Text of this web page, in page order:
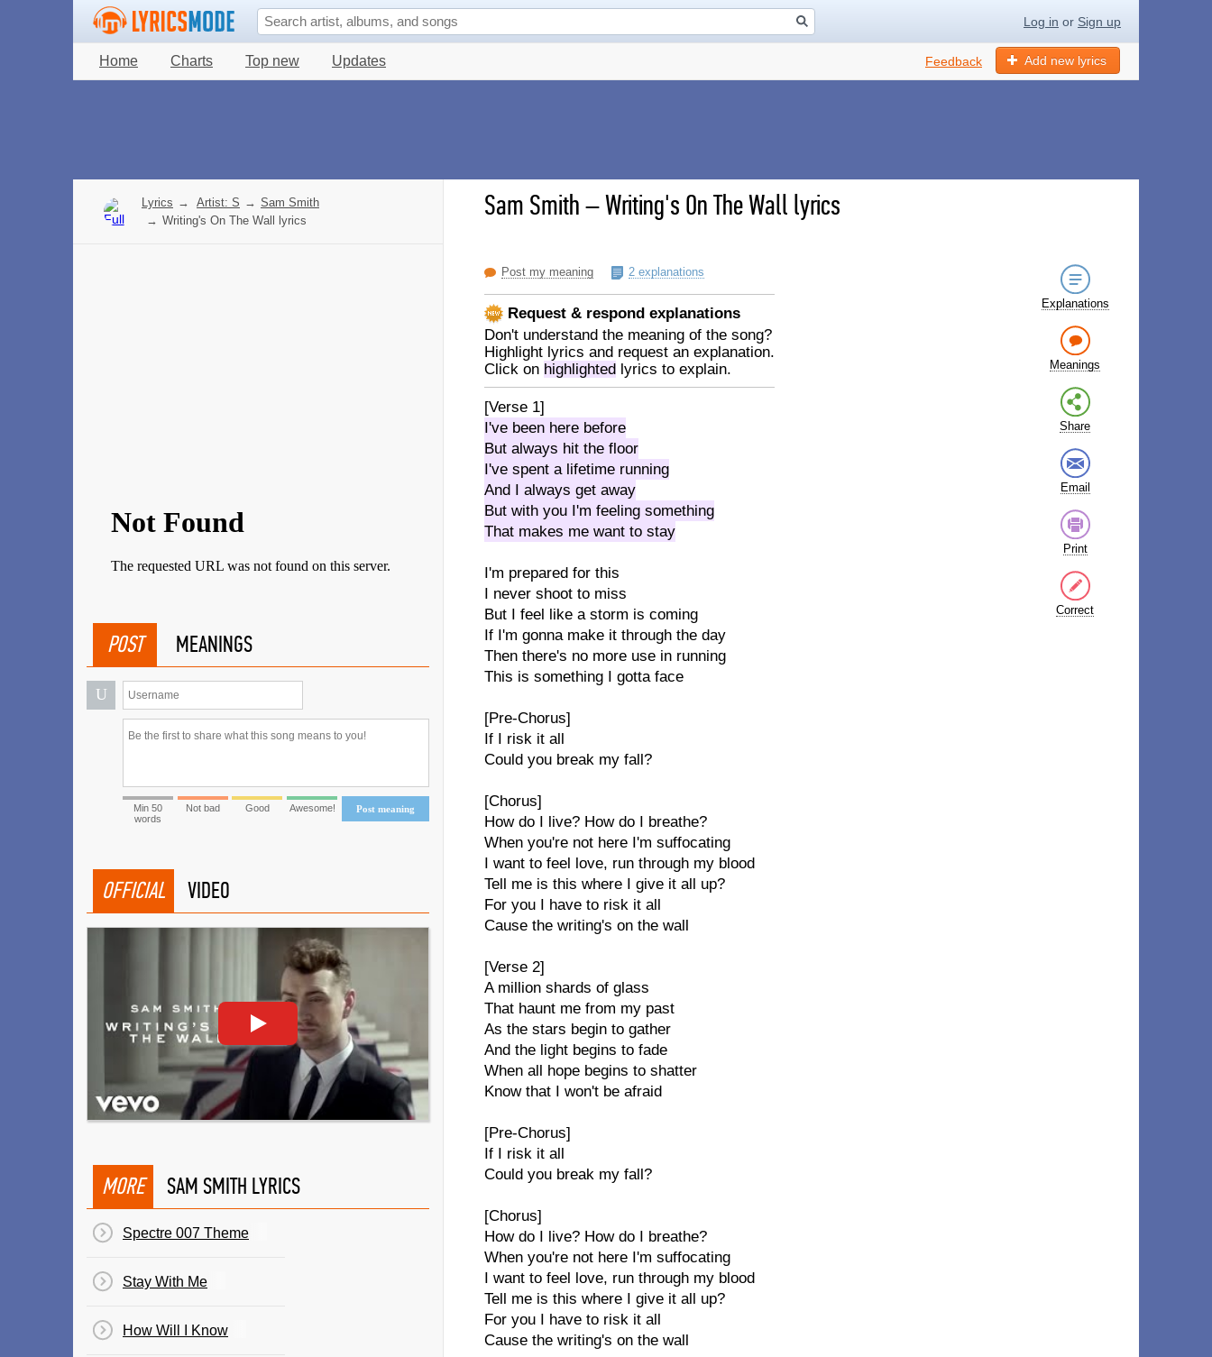
Log in or Sign up
Home Charts Top new Updates Add new lyrics
Feedback
Sam Smith–Writing's On The Wall lyrics
Post my meaning 2 explanations
Request & respond explanations
Don't understand the meaning of the song?
Highlight lyrics and request an explanation.
Click on highlighted lyrics to explain.
[Verse 1]
I've been here before
But always hit the floor
I've spent a lifetime running
And I always get away
But with you I'm feeling something
That makes me want to stay
I'm prepared for this
I never shoot to miss
But I feel like a storm is coming
If I'm gonna make it through the day
Then there's no more use in running
This is something I gotta face
[Pre-Chorus]
If I risk it all
Could you break my fall?
[Chorus]
How do I live? How do I breathe?
When you're not here I'm suffocating
I want to feel love, run through my blood
Tell me is this where I give it all up?
For you I have to risk it all
Cause the writing's on the wall
[Verse 2]
A million shards of glass
That haunt me from my past
As the stars begin to gather
And the light begins to fade
When all hope begins to shatter
Know that I won't be afraid
[Pre-Chorus]
If I risk it all
Could you break my fall?
[Chorus]
How do I live? How do I breathe?
When you're not here I'm suffocating
I want to feel love, run through my blood
Tell me is this where I give it all up?
For you I have to risk it all
Cause the writing's on the wall
Explanations
Meanings
Share
Email
Print
Correct
Lyrics → Artist: S → Sam Smith
→ Writing's On The Wall lyrics
POST MEANINGS
U
Post meaning
Min 50
words
Not bad Good Awesome!
OFFICIAL VIDEO
MORE SAM SMITH LYRICS
Spectre 007 Theme
Stay With Me
How Will I Know